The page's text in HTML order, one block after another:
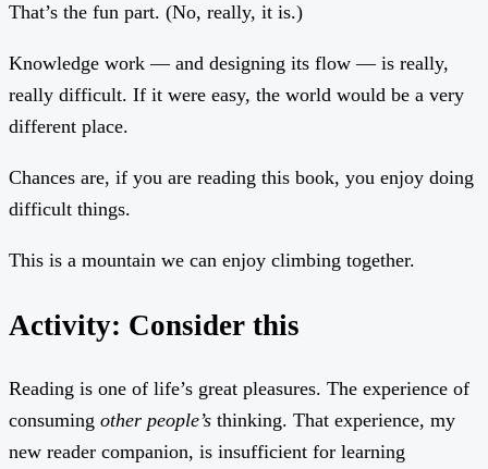
That’s the fun part. (No, really, it is.)
Knowledge work — and designing its flow — is really,
really difficult. If it were easy, the world would be a very
different place.
Chances are, if you are reading this book, you enjoy doing
difficult things.
This is a mountain we can enjoy climbing together.
Activity: Consider this
Reading is one of life’s great pleasures. The experience of
consuming other people’s thinking. That experience, my
new reader companion, is insufficient for learning